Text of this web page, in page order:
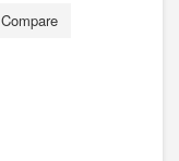
Compare